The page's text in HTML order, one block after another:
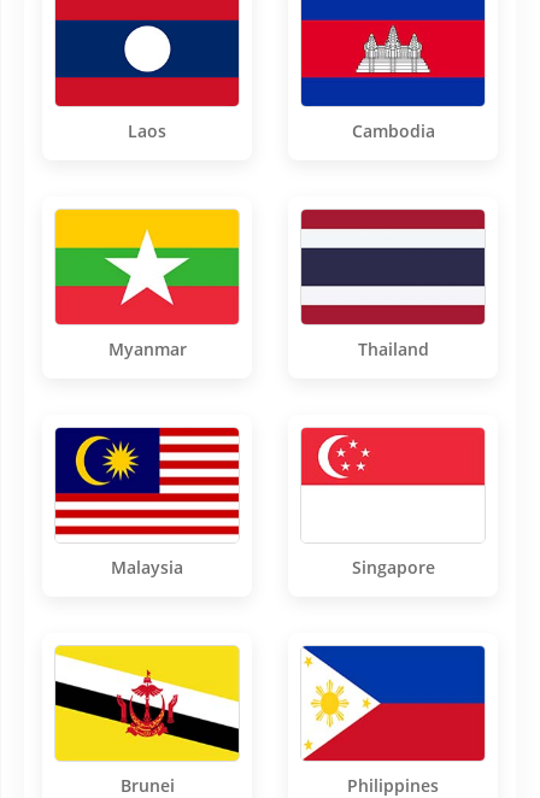
Laos Cambodia
Myanmar Thailand
Malaysia Singapore
Brunei Philippines